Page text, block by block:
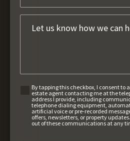
By tapping this checkbox, I consent to
estate agent contacting me at the
address I provide, including
telephone dialing equipment,
artificial voice or pre-recorded
offers, newsletters, or property
out of these communications at any